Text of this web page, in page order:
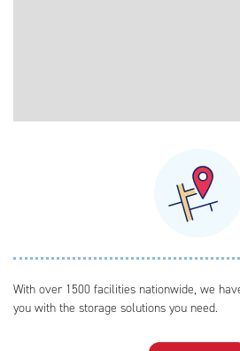
With over 1500 facilities nationwide, we
you with the storage solutions you need.